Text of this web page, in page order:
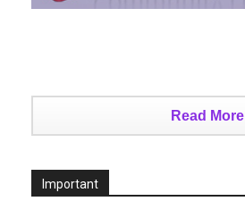
Read More
Important